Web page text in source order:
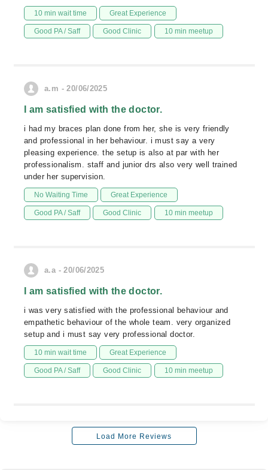
10 min wait time Great Experience
Good PA / Saff Good Clinic 10 min meetup
a.m - 20/06/2025
I am satisfied with the doctor.
i had my braces plan done from her, she is very friendly
and professional in her behaviour. i must say a very
pleasing experience. the setup is also at par with her
professionalism. staff and junior drs also very well trained
under her supervision.
No Waiting Time Great Experience
Good PA / Saff Good Clinic 10 min meetup
a.a - 20/06/2025
I am satisfied with the doctor.
i was very satisfied with the professional behaviour and
empathetic behaviour of the whole team. very organized
setup and i must say very professional doctor.
10 min wait time Great Experience
Good PA / Saff Good Clinic 10 min meetup
Load More Reviews